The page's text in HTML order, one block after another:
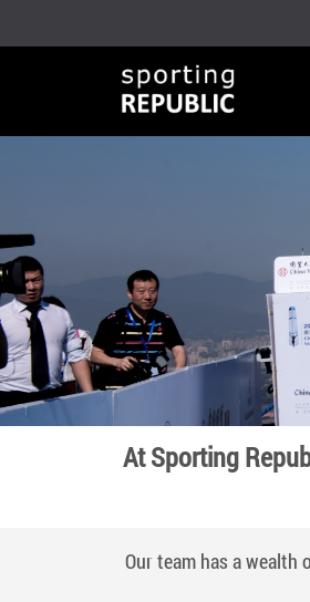
At Sporting
Our team has a